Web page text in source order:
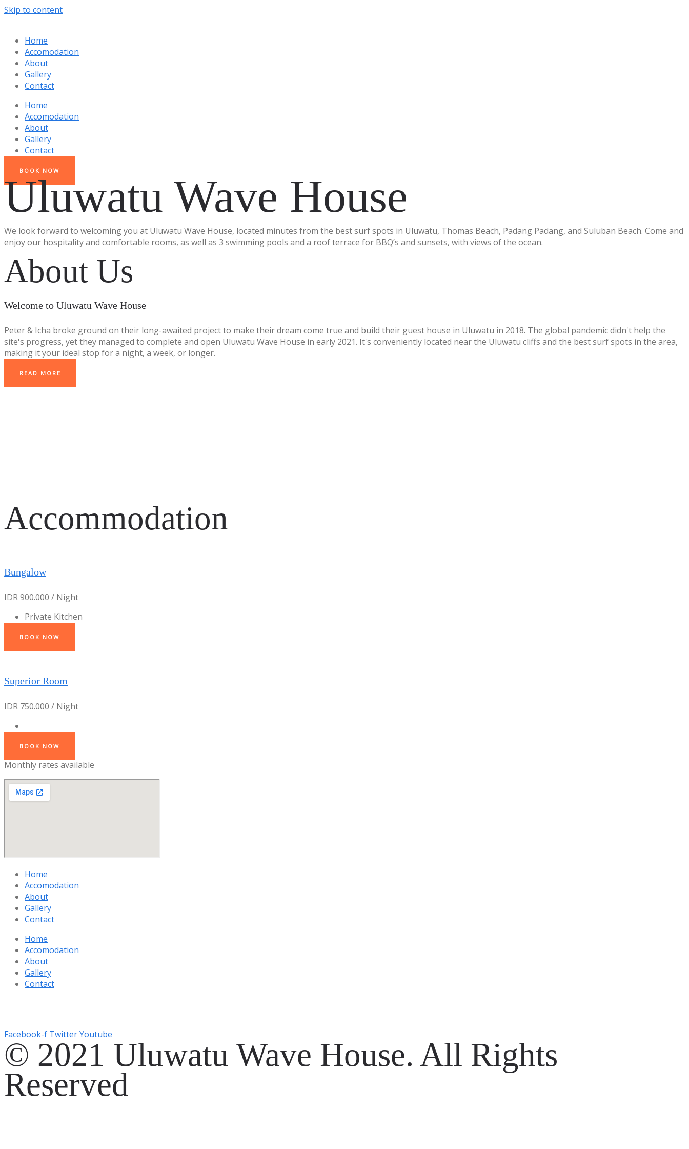
Skip to content
Home
Accomodation
About
Gallery
Contact
Home
Accomodation
About
Gallery
Contact
BOOK NOW
Uluwatu Wave House
We look forward to welcoming you at Uluwatu Wave House, located minutes from the best surf spots in Uluwatu, Thomas Beach, Padang Padang, and Suluban Beach. Come and
enjoy our hospitality and comfortable rooms, as well as 3 swimming pools and a roof terrace for BBQ’s and sunsets, with views of the ocean.
About Us
Welcome to Uluwatu Wave House
Peter & Icha broke ground on their long-awaited project to make their dream come true and build their guest house in Uluwatu in 2018. The global pandemic didn't help the
site's progress, yet they managed to complete and open Uluwatu Wave House in early 2021. It's conveniently located near the Uluwatu cliffs and the best surf spots in the area,
making it your ideal stop for a night, a week, or longer.
READ MORE
Accommodation
Bungalow
IDR 900.000 / Night
Private Kitchen
BOOK NOW
Superior Room
IDR 750.000 / Night
BOOK NOW
Monthly rates available
Home
Accomodation
About
Gallery
Contact
Home
Accomodation
About
Gallery
Contact
Facebook-f TwitterYoutube
© 2021 Uluwatu Wave House. All Rights
Reserved